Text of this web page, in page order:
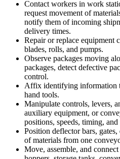
Contact workers in work
request movement of
notify them of incoming
delivery times.
Repair or replace equipment
blades, rolls, and pumps.
Observe packages moving
packages, detect defective
control.
Affix identifying information
hand tools.
Manipulate controls, levers,
auxiliary equipment, or
positions, speeds, timing,
Position deflector bars,
of materials from one
Move, assemble, and